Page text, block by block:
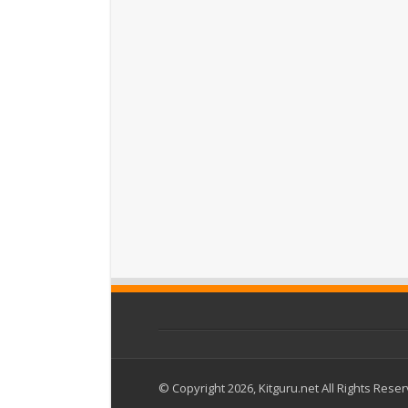
© Copyright 2026, Kitguru.net All Rights